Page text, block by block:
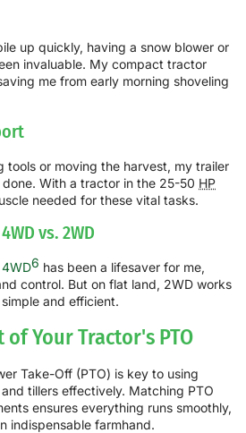
up quickly, having a snow blower or
invaluable. My compact tractor
me from early morning shoveling
tools or moving the harvest, my trailer
With a tractor in the 25-50 HP
needed for these vital tasks.
vs. 2WD
4WD6 has been a lifesaver for me,
control. But on flat land, 2WD works
and efficient.
Your Tractor's PTO
Take-Off (PTO) is key to using
tillers effectively. Matching PTO
ensures everything runs smoothly,
indispensable farmhand.